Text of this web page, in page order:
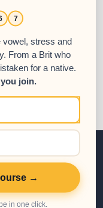
Schools,Spanish
guatemala
7
stress and
From a Brit who
for a native.
join.
→
in one click.